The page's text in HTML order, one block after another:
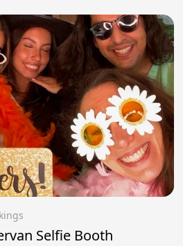
Selfie Booth